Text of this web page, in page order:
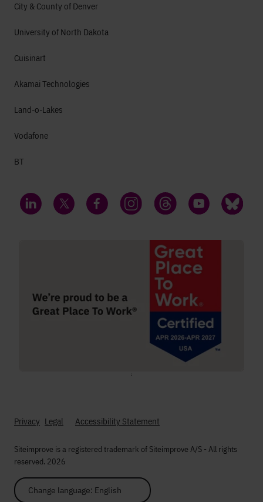
City & County of Denver
University of North Dakota
Cuisinart
Akamai Technologies
Land-o-Lakes
Vodafone
BT
LinkedIn Twitter FacebookInstagramThreads YouTube Bluesky
Privacy Legal Accessibility Statement
Siteimprove is a registered trademark of Siteimprove A/S - All rights
reserved. 2026
Change language: English